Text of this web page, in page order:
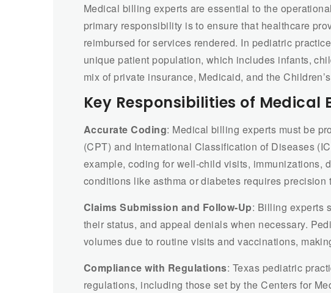
Medical billing experts are essential to the
primary responsibility is to ensure that healthcare
reimbursed for services rendered. In pediatric
unique patient population, which includes infants,
mix of private insurance, Medicaid, and the
Key Responsibilities of Medical
Accurate Coding: Medical billing experts must be
(CPT) and International Classification of Diseases
example, coding for well-child visits, immunizations,
conditions like asthma or diabetes requires precision
Claims Submission and Follow-Up: Billing experts
their status, and appeal denials when necessary.
volumes due to routine visits and vaccinations,
Compliance with Regulations: Texas pediatric
regulations, including those set by the Centers for